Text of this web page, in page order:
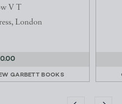
V T
London
GARBETT BOOKS